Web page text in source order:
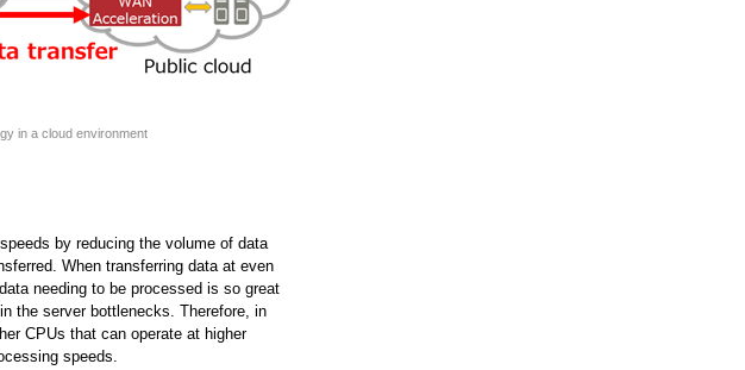
in a cloud environment
by reducing the volume of data
When transferring data at even
needing to be processed is so great
the server bottlenecks. Therefore, in
CPUs that can operate at higher
speeds.